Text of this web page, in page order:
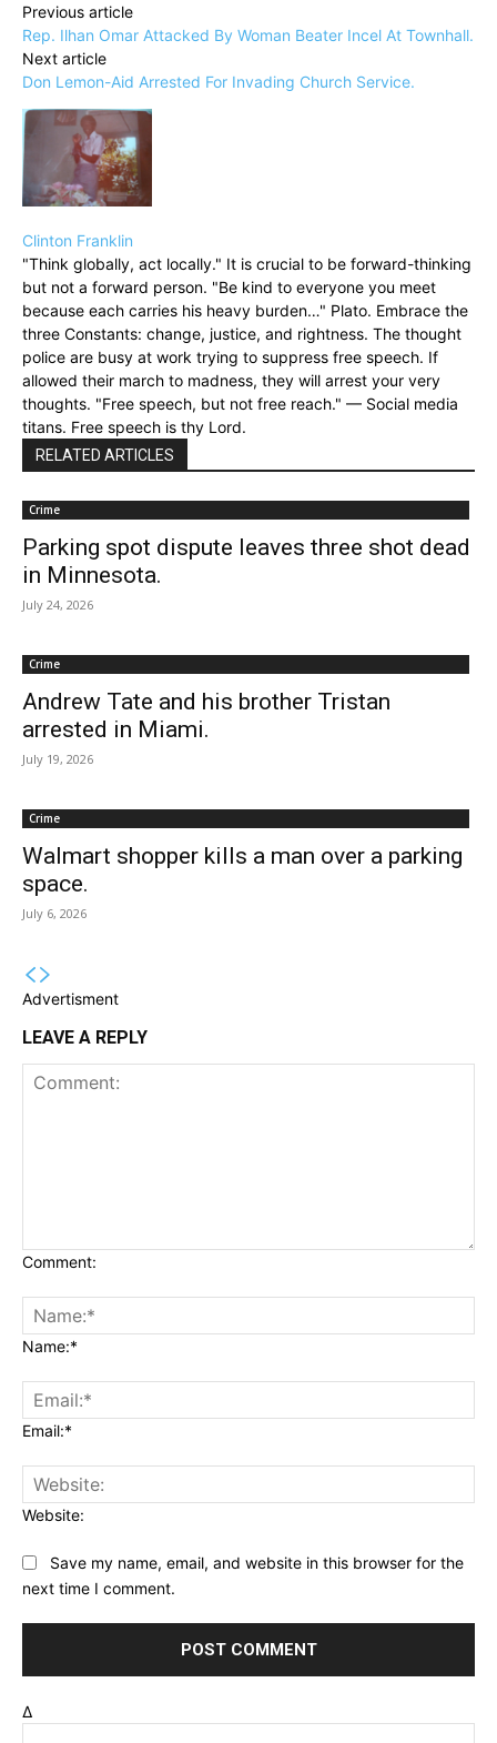
Previous article
Rep. Ilhan Omar Attacked By Woman Beater Incel At Townhall.
Next article
Don Lemon-Aid Arrested For Invading Church Service.
Clinton Franklin
"Think globally, act locally." It is crucial to be forward-thinking
but not a forward person. "Be kind to everyone you meet
because each carries his heavy burden…" Plato. Embrace the
three Constants: change, justice, and rightness. The thought
police are busy at work trying to suppress free speech. If
allowed their march to madness, they will arrest your very
thoughts. "Free speech, but not free reach." — Social media
titans. Free speech is thy Lord.
RELATED ARTICLES
Crime
Parking spot dispute leaves three shot dead
in Minnesota.
July 24, 2026
Crime
Andrew Tate and his brother Tristan
arrested in Miami.
July 19, 2026
Crime
Walmart shopper kills a man over a parking
space.
July 6, 2026
Advertisment
LEAVE A REPLY
Comment:
Name:*
Email:*
Website:
Save my name, email, and website in this browser for the
next time I comment.
Δ